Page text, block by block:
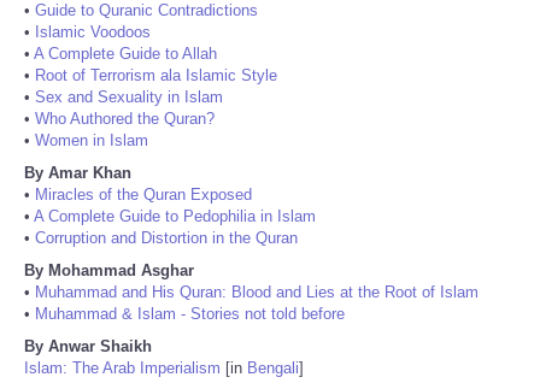
• Guide to Quranic Contradictions
• Islamic Voodoos
• A Complete Guide to Allah
• Root of Terrorism ala Islamic Style
• Sex and Sexuality in Islam
• Who Authored the Quran?
• Women in Islam
By Amar Khan
• Miracles of the Quran Exposed
• A Complete Guide to Pedophilia in Islam
• Corruption and Distortion in the Quran
By Mohammad Asghar
• Muhammad and His Quran: Blood and Lies at the Root of Islam
• Muhammad & Islam - Stories not told before
By Anwar Shaikh
Islam: The Arab Imperialism [in Bengali]